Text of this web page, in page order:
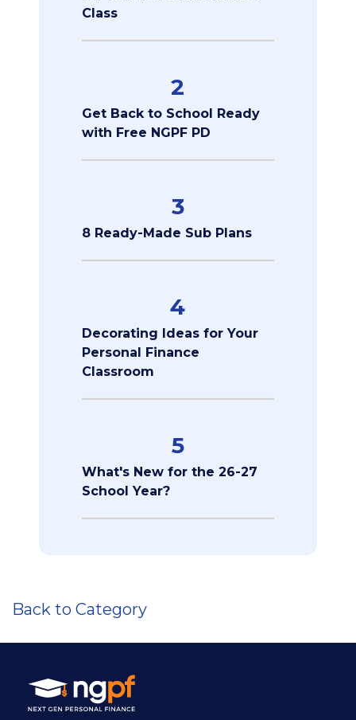
Class
2
Get Back to School Ready
with Free NGPF PD
3
8 Ready-Made Sub Plans
4
Decorating Ideas for Your
Personal Finance
Classroom
5
What's New for the 26-27
School Year?
Back to Category